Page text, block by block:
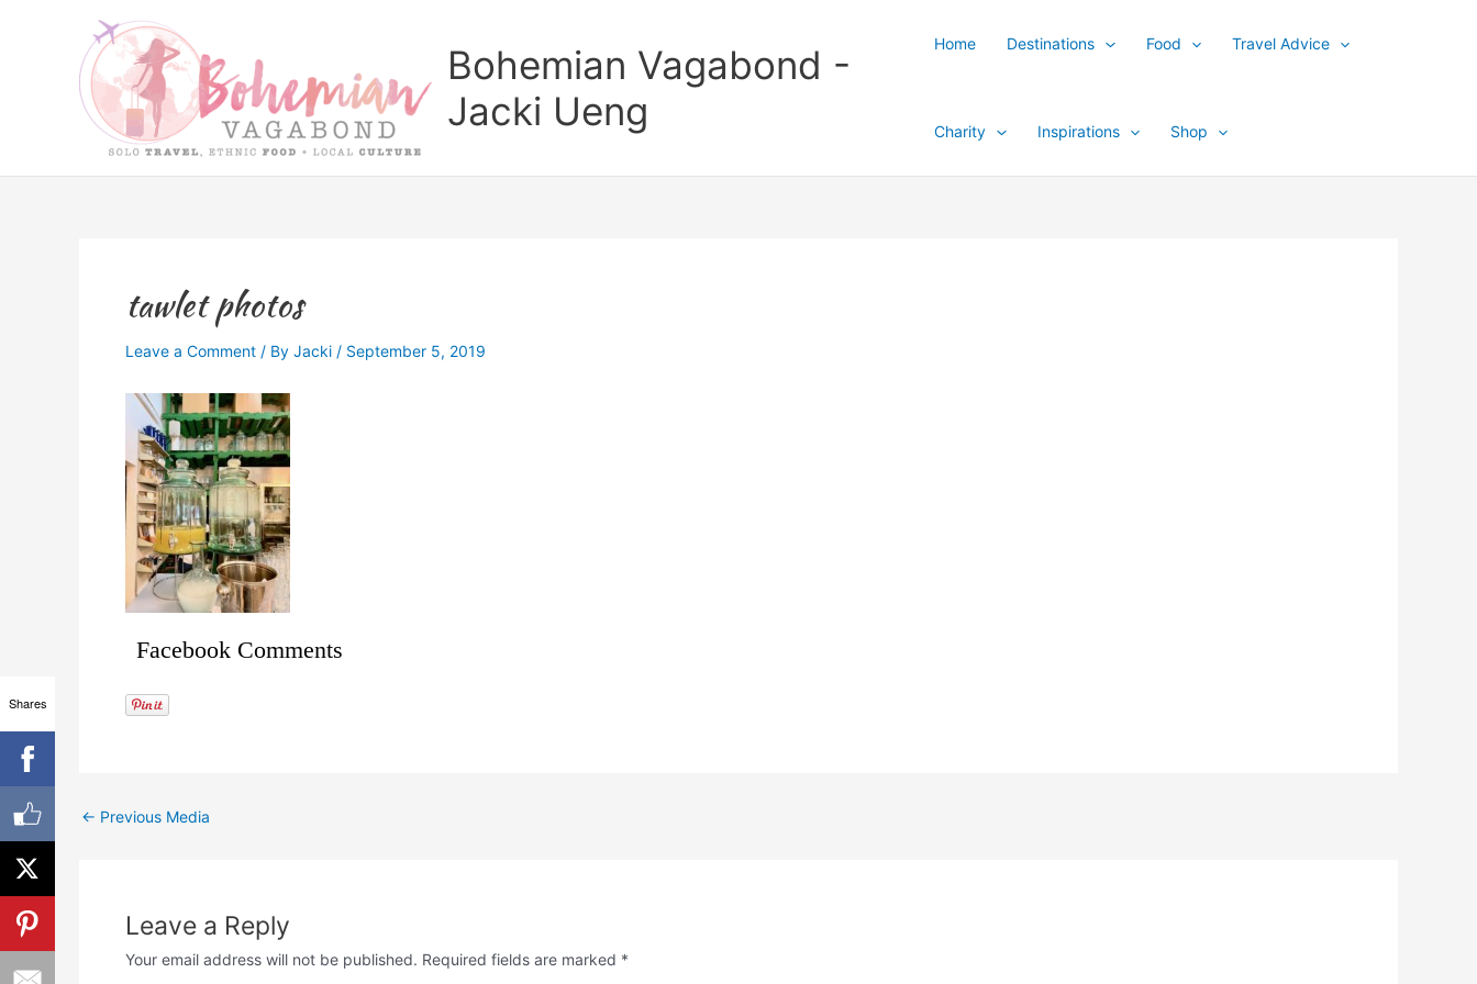
Bohemian Vagabond -
Jacki Ueng
Home Destinations Food Travel Advice
Charity Inspirations Shop
tawlet photos
Leave a Comment / By Jacki / September 5, 2019
Facebook Comments
← Previous Media
Leave a Reply
Your email address will not be published. Required fields are marked *
Shares